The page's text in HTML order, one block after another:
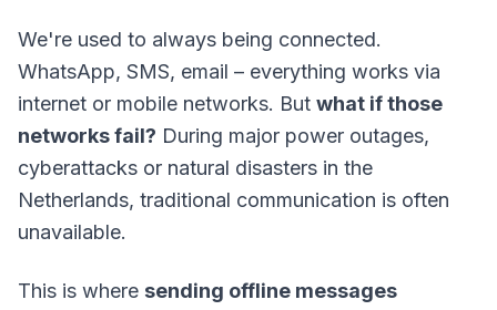
We're used to always being connected.
WhatsApp, SMS, email – everything works via
internet or mobile networks. But what if those
networks fail? During major power outages,
cyberattacks or natural disasters in the
Netherlands, traditional communication is often
unavailable.
This is where sending offline messages